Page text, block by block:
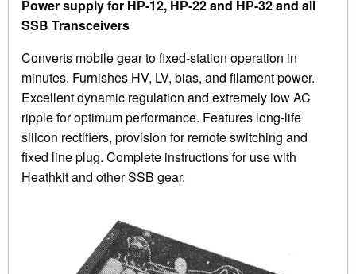
Power supply for HP-12, HP-22 and HP-32 and all
SSB Transceivers
Converts mobile gear to fixed-station operation in
minutes. Furnishes HV, LV, bias, and filament power.
Excellent dynamic regulation and extremely low AC
ripple for optimum performance. Features long-life
silicon rectifiers, provision for remote switching and
fixed line plug. Complete instructions for use with
Heathkit and other SSB gear.